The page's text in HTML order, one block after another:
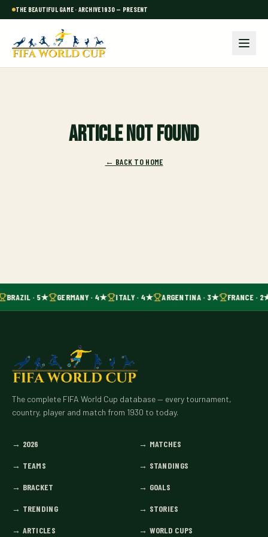
THE BEAUTIFUL GAME · ARCHIVE 1930 — PRESENT
Article not found
← BACK TO HOME
BRAZIL · 5★ GERMANY · 4★ ITALY · 4★ ARGENTINA · 3★ FRANCE ·
The complete FIFA World Cup database — every tournament,
country, player and match from 1930 to today.
→ 2026 → MATCHES
→ TEAMS → STANDINGS
→ BRACKET → GOALS
→ TRENDING → STORIES
→ ARTICLES → WORLD CUPS